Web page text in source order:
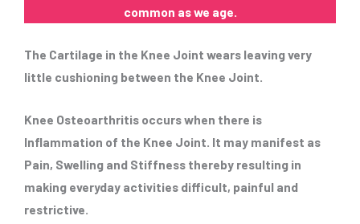
common as we age.
The Cartilage in the Knee Joint wears leaving very
little cushioning between the Knee Joint.
Knee Osteoarthritis occurs when there is
Inflammation of the Knee Joint. It may manifest as
Pain, Swelling and Stiffness thereby resulting in
making everyday activities difficult, painful and
restrictive.